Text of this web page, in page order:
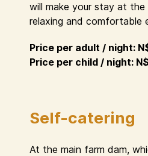
will make your stay at the
relaxing and comfortable
Price per adult / night:
Price per child / night:
Self-catering
At the main farm dam,